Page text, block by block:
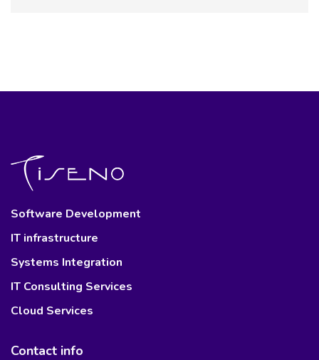
Software Development
IT infrastructure
Systems Integration
IT Consulting Services
Cloud Services
Contact info